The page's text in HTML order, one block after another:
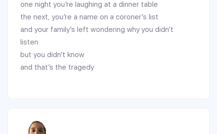
one night you’re laughing at a dinner table
the next, you’re a name on a coroner’s list
and your family’s left wondering why you didn’t
listen
but you didn’t know
and that’s the tragedy